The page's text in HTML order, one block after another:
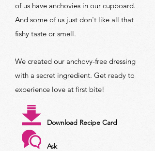
of us have anchovies in our cupboard.
And some of us just don't like all that
fishy taste or smell.
We created our anchovy-free dressing
with a secret ingredient. Get ready to
experience love at first bite!
Download Recipe Card
Ask